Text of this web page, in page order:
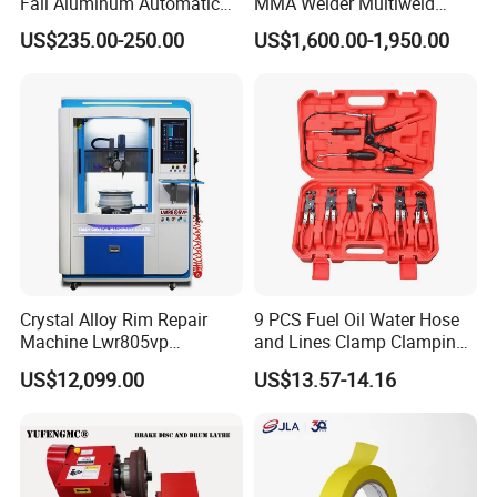
Van Electric Side Step for
Vans
US$235.00-250.00
Wh320t
US$1,600.00-1,950.00
Crystal Alloy Rim Repair
Machine Lwr805vp
Professional Diamond
Cutting with CE Certificate
US$12,099.00
9 PCS Fuel Oil Water Hose
and Lines Clamp Clamping
Pliers Removal Set Car Tool
US$13.57-14.16